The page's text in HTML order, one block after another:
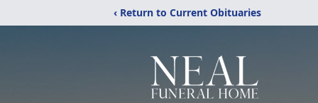
‹ Return to Current Obituaries